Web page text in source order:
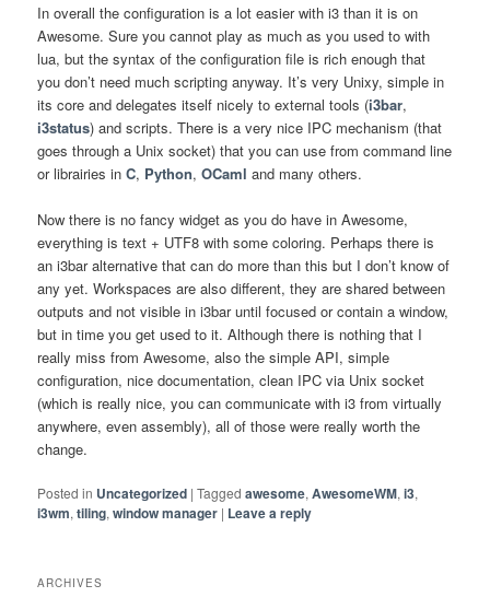
In overall the configuration is a lot easier with i3 than it is on
Awesome. Sure you cannot play as much as you used to with
lua, but the syntax of the configuration file is rich enough that
you don’t need much scripting anyway. It’s very Unixy, simple in
its core and delegates itself nicely to external tools (i3bar,
i3status) and scripts. There is a very nice IPC mechanism (that
goes through a Unix socket) that you can use from command line
or librairies inC, Python,OCaml and many others.
Now there is no fancy widget as you do have in Awesome,
everything is text + UTF8 with some coloring. Perhaps there is
an i3bar alternative that can do more than this but I don’t know of
any yet. Workspaces are also different, they are shared between
outputs and not visible in i3bar until focused or contain a window,
but in time you get used to it. Although there is nothing that I
really miss from Awesome, also the simple API, simple
configuration, nice documentation, clean IPC via Unix socket
(which is really nice, you can communicate with i3 from virtually
anywhere, even assembly), all of those were really worth the
change.
Posted in Uncategorized |Tagged awesome,AwesomeWM,i3,
i3wm,tiling,window manager | Leave a reply
ARCHIVES